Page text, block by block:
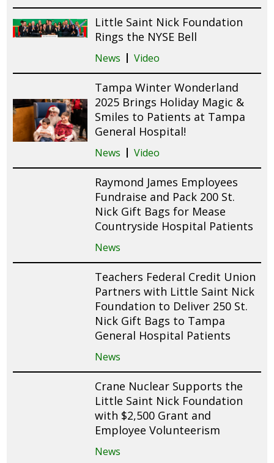
Little Saint Nick Foundation
Rings the NYSE Bell
News Video
Tampa Winter Wonderland
2025 Brings Holiday Magic &
Smiles to Patients at Tampa
General Hospital!
News Video
Raymond James Employees
Fundraise and Pack 200 St.
Nick Gift Bags for Mease
Countryside Hospital Patients
News
Teachers Federal Credit Union
Partners with Little Saint Nick
Foundation to Deliver 250 St.
Nick Gift Bags to Tampa
General Hospital Patients
News
Crane Nuclear Supports the
Little Saint Nick Foundation
with $2,500 Grant and
Employee Volunteerism
News